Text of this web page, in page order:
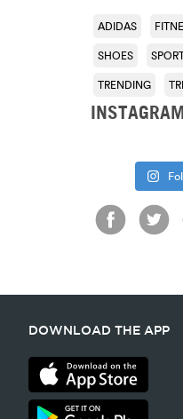
ADIDAS
SHOES
TRENDING
INSTAGRAM
DOWNLOAD THE APP